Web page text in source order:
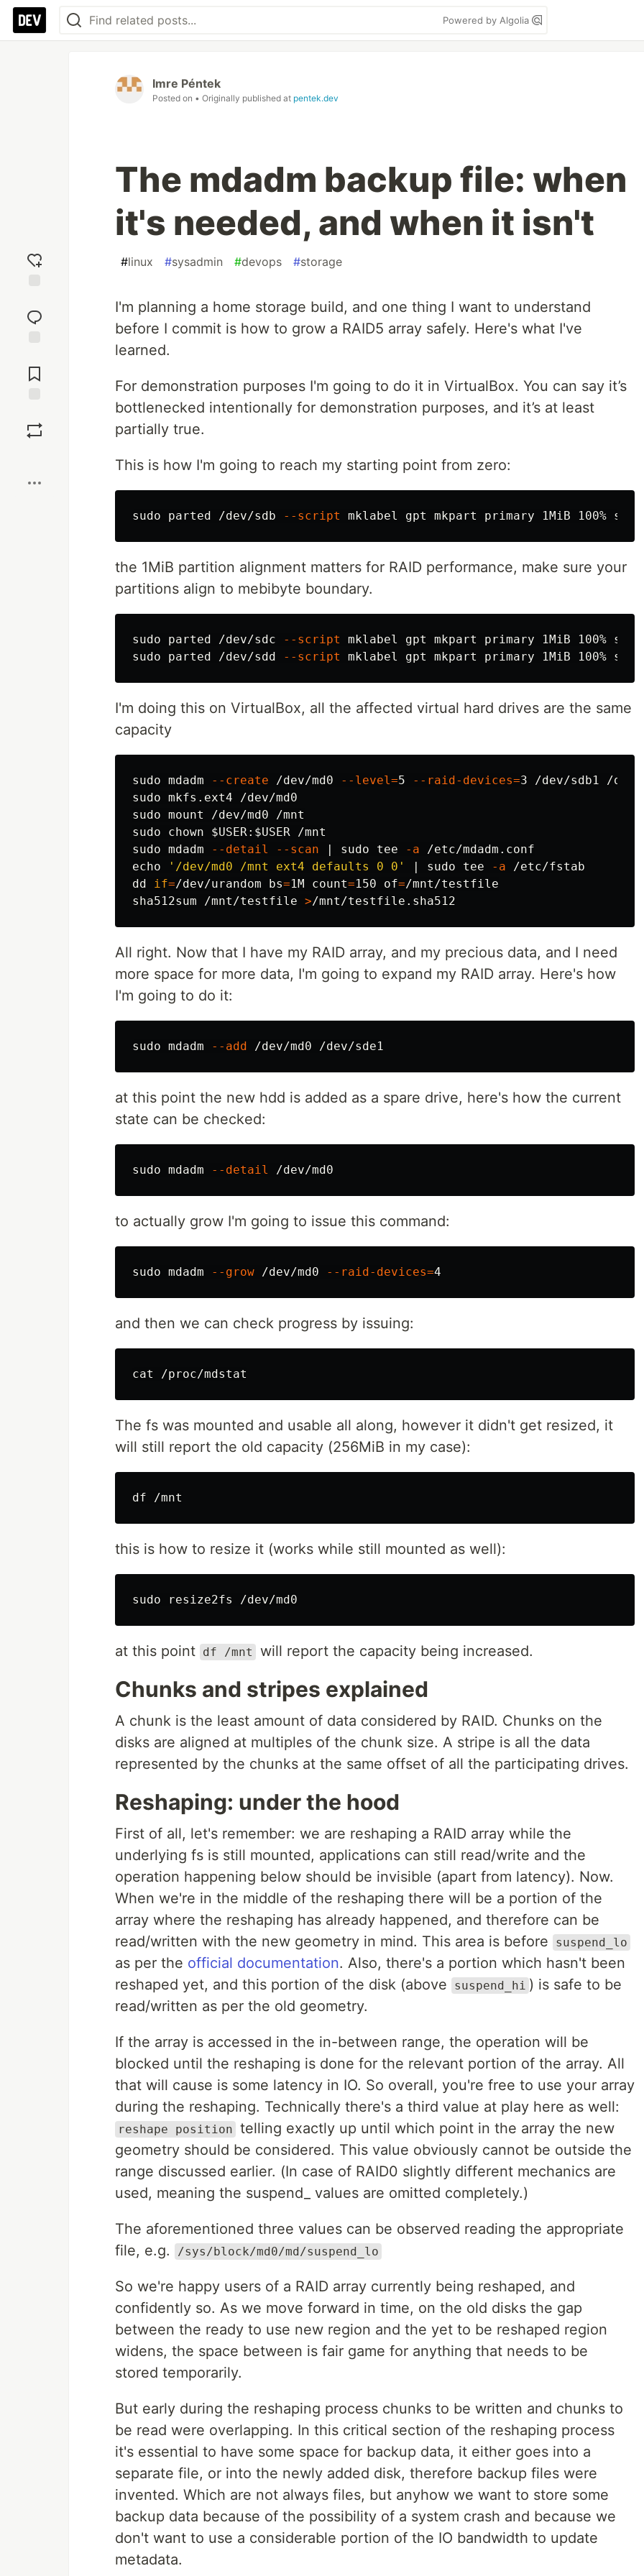
Powered by Algolia
reaction
Comments
Imre Péntek
Posted on • Originally published at pentek.dev
The mdadm backup file: when
it's needed, and when it isn't
#linux #sysadmin #devops #storage
I'm planning a home storage build, and one thing I want to understand
before I commit is how to grow a RAID5 array safely. Here's what I've
learned.
For demonstration purposes I'm going to do it in VirtualBox. You can say it’s
bottlenecked intentionally for demonstration purposes, and it’s at least
partially true.
This is how I'm going to reach my starting point from zero:
sudo parted /dev/sdb --script mklabel gpt mkpart primary 1MiB 100% set
the 1MiB partition alignment matters for RAID performance, make sure your
partitions align to mebibyte boundary.
sudo parted /dev/sdc --script mklabel gpt mkpart primary 1MiB 100% set
sudo parted /dev/sdd --script mklabel gpt mkpart primary 1MiB 100% set
I'm doing this on VirtualBox, all the affected virtual hard drives are the same
capacity
sudo mdadm --create /dev/md0 --level=5 --raid-devices=
sudo
sudo
sudo chown
$USER: $USER
sudo mdadm --detail --scan | sudo tee -a
echo
'/dev/md0 /mnt ext4 defaults 0 0' | sudo tee -a
dd if=/dev/urandom bs=1M count=150 of=
sha512sum /mnt/testfile >
All right. Now that I have my RAID array, and my precious data, and I need
more space for more data, I'm going to expand my RAID array. Here's how
I'm going to do it:
sudo mdadm --add
at this point the new hdd is added as a spare drive, here's how the current
state can be checked:
sudo mdadm --detail
to actually grow I'm going to issue this command:
sudo mdadm --grow /dev/md0 --raid-devices=
and then we can check progress by issuing:
cat
The fs was mounted and usable all along, however it didn't get resized, it
will still report the old capacity (256MiB in my case):
df
this is how to resize it (works while still mounted as well):
sudo
at this point df /mnt will report the capacity being increased.
Chunks and stripes explained
A chunk is the least amount of data considered by RAID. Chunks on the
disks are aligned at multiples of the chunk size. A stripe is all the data
represented by the chunks at the same offset of all the participating drives.
Reshaping: under the hood
First of all, let's remember: we are reshaping a RAID array while the
underlying fs is still mounted, applications can still read/write and the
operation happening below should be invisible (apart from latency). Now.
When we're in the middle of the reshaping there will be a portion of the
array where the reshaping has already happened, and therefore can be
read/written with the new geometry in mind. This area is before
suspend_lo
as per the official documentation. Also, there's a portion which hasn't been
reshaped yet, and this portion of the disk (above
suspend_hi ) is safe to be
read/written as per the old geometry.
If the array is accessed in the in-between range, the operation will be
blocked until the reshaping is done for the relevant portion of the array. All
that will cause is some latency in IO. So overall, you're free to use your array
during the reshaping. Technically there's a third value at play here as well:
reshape position telling exactly up until which point in the array the new
geometry should be considered. This value obviously cannot be outside the
range discussed earlier. (In case of RAID0 slightly different mechanics are
used, meaning the suspend_ values are omitted completely.)
The aforementioned three values can be observed reading the appropriate
file, e.g.
/sys/block/md0/md/suspend_lo
So we're happy users of a RAID array currently being reshaped, and
confidently so. As we move forward in time, on the old disks the gap
between the ready to use new region and the yet to be reshaped region
widens, the space between is fair game for anything that needs to be
stored temporarily.
But early during the reshaping process chunks to be written and chunks to
be read were overlapping. In this critical section of the reshaping process
it's essential to have some space for backup data, it either goes into a
separate file, or into the newly added disk, therefore backup files were
invented. Which are not always files, but anyhow we want to store some
backup data because of the possibility of a system crash and because we
don't want to use a considerable portion of the IO bandwidth to update
metadata.